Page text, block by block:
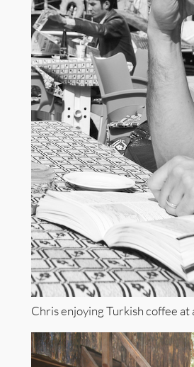
Chris enjoying Turkish coffee at